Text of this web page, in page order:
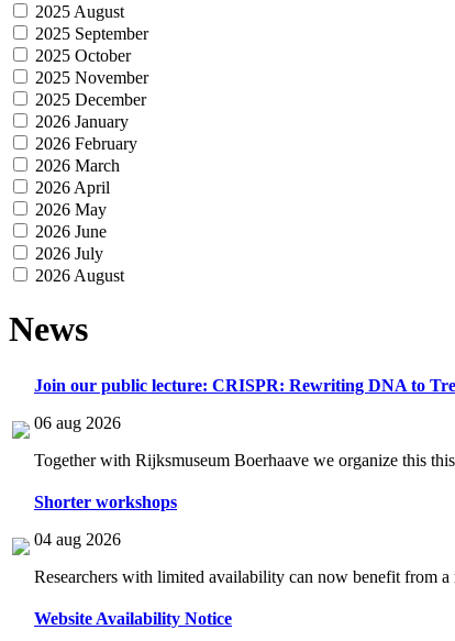
2025 August
2025 September
2025 October
2025 November
2025 December
2026 January
2026 February
2026 March
2026 April
2026 May
2026 June
2026 July
2026 August
News
Join our public lecture: CRISPR: Rewriting DNA to
06 aug 2026
Together with Rijksmuseum Boerhaave we organize this
Shorter workshops
04 aug 2026
Researchers with limited availability can now benefit from
Website Availability Notice